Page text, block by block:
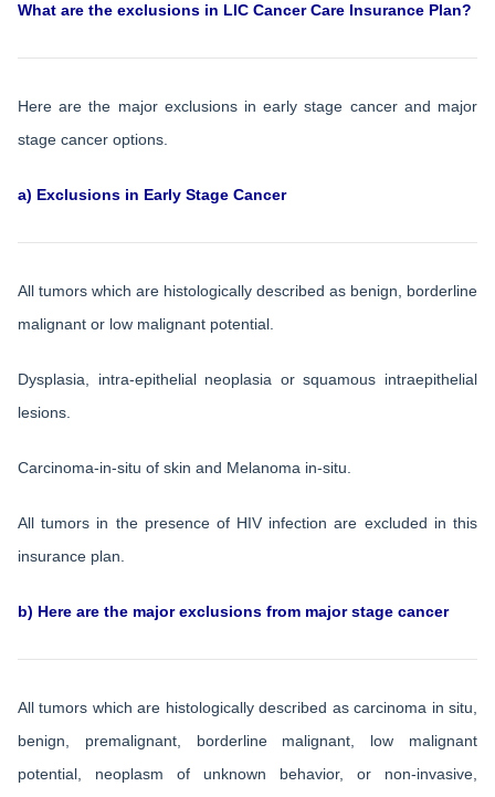
What are the exclusions in LIC Cancer Care Insurance Plan?
Here are the major exclusions in early stage cancer and major
stage cancer options.
a) Exclusions in Early Stage Cancer
All tumors which are histologically described as benign, borderline
malignant or low malignant potential.
Dysplasia, intra-epithelial neoplasia or squamous intraepithelial
lesions.
Carcinoma-in-situ of skin and Melanoma in-situ.
All tumors in the presence of HIV infection are excluded in this
insurance plan.
b) Here are the major exclusions from major stage cancer
All tumors which are histologically described as carcinoma in situ,
benign, premalignant, borderline malignant, low malignant
potential, neoplasm of unknown behavior, or non-invasive,